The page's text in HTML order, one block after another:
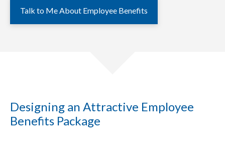
Talk to Me About Employee Benefits
Designing an Attractive Employee
Benefits Package